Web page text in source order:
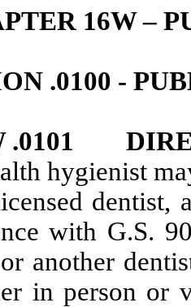
16W –
.0100 -
.0101
hygienist
dentist,
with G.S.
another
in person or